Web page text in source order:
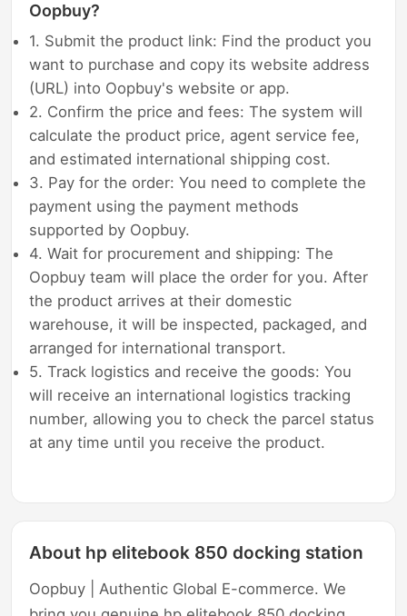
Oopbuy?
1. Submit the product link: Find the product you
want to purchase and copy its website address
(URL) into Oopbuy's website or app.
2. Confirm the price and fees: The system will
calculate the product price, agent service fee,
and estimated international shipping cost.
3. Pay for the order: You need to complete the
payment using the payment methods
supported by Oopbuy.
4. Wait for procurement and shipping: The
Oopbuy team will place the order for you. After
the product arrives at their domestic
warehouse, it will be inspected, packaged, and
arranged for international transport.
5. Track logistics and receive the goods: You
will receive an international logistics tracking
number, allowing you to check the parcel status
at any time until you receive the product.
About hp elitebook 850 docking station
Oopbuy | Authentic Global E-commerce. We